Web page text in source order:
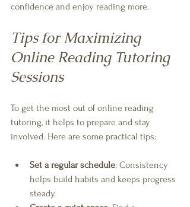
confidence and enjoy reading more.
Tips for Maximizing
Online Reading Tutoring
Sessions
To get the most out of online reading
tutoring, it helps to prepare and stay
involved. Here are some practical tips:
Set a regular schedule: Consistency
helps build habits and keeps progress
steady.